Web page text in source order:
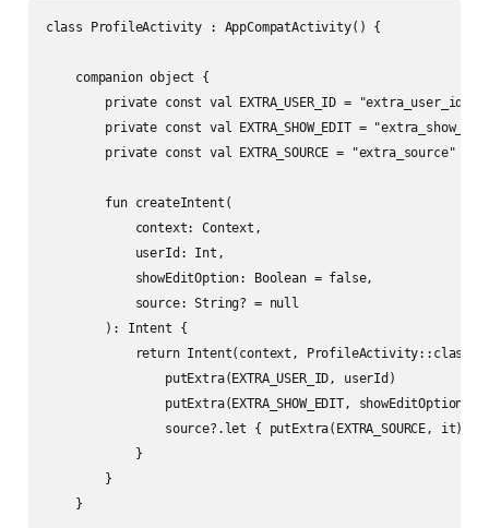
class ProfileActivity : AppCompatActivity() {
    companion object {
        private const val EXTRA_USER_ID = "extra_user_id"
private const val EXTRA_SHOW_EDIT =
        private const val EXTRA_SOURCE = "extra_source"
        fun createIntent(
            context: Context,
            userId: Int,
            showEditOption: Boolean = false,
            source: String? = null
        ): Intent {
return Intent(context,
                putExtra(EXTRA_USER_ID, userId)
                putExtra(EXTRA_SHOW_EDIT, showEditOption)
                source?.let { putExtra(EXTRA_SOURCE, it) }
            }
        }
    }